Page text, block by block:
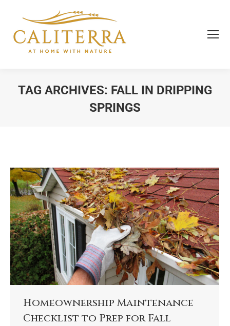
TAG ARCHIVES: FALL IN DRIPPING
SPRINGS
Homeownership Maintenance
Checklist to Prep for Fall